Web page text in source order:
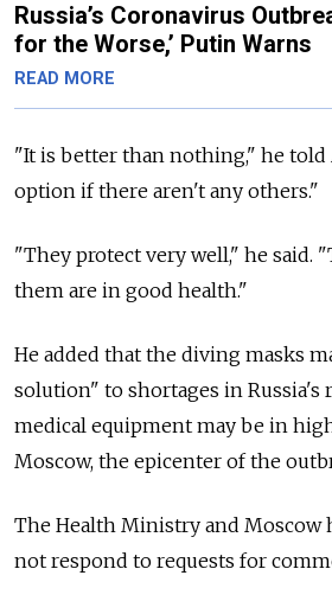
Russia’s Coronavirus
for the Worse,’ Putin Warns
READ MORE
"It is better than nothing," he told
option if there aren't any others."
"They protect very well," he said.
them are in good health."
He added that the diving masks
solution" to shortages in Russia's
medical equipment may be in
Moscow, the epicenter of the
The Health Ministry and Moscow
not respond to requests for